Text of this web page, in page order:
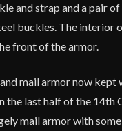
and strap and a pair
buckles. The interior
front of the armor.
mail armor now
the last half of the 14th
mail armor with